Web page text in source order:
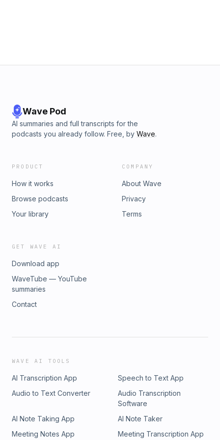
Wave Pod
AI summaries and full transcripts for the
podcasts you already follow. Free, by Wave.
PRODUCT
How it works
Browse podcasts
Your library
COMPANY
About Wave
Privacy
Terms
GET WAVE AI
Download app
WaveTube — YouTube
summaries
Contact
WAVE AI TOOLS
AI Transcription App
Speech to Text App
Audio to Text Converter
Audio Transcription
Software
AI Note Taking App
AI Note Taker
Meeting Notes App
Meeting Transcription App